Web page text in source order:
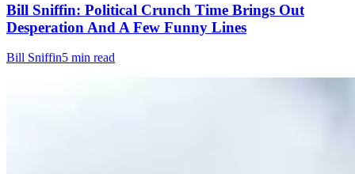
Bill Sniffin: Political Crunch Time Brings Out
Desperation And A Few Funny Lines
Bill Sniffin5 min read